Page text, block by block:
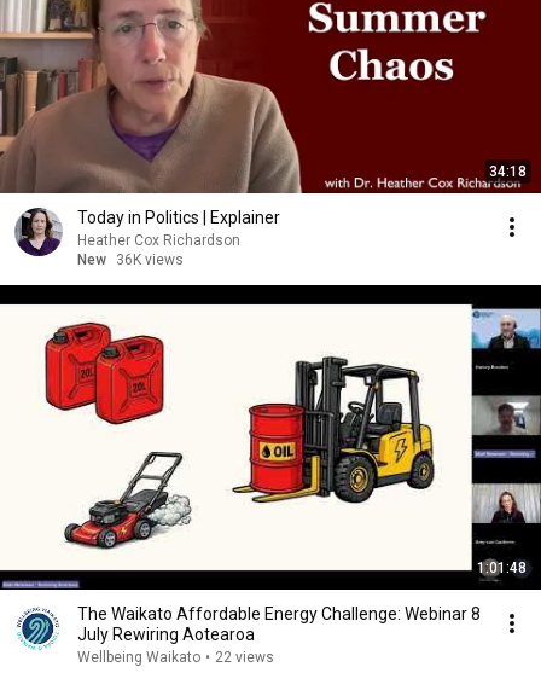
34:18
Today in Politics | Explainer
Heather Cox Richardson
New
36K views
1:01:48
The Waikato Affordable Energy Challenge: Webinar 8
July Rewiring Aotearoa
Wellbeing Waikato • 22 views